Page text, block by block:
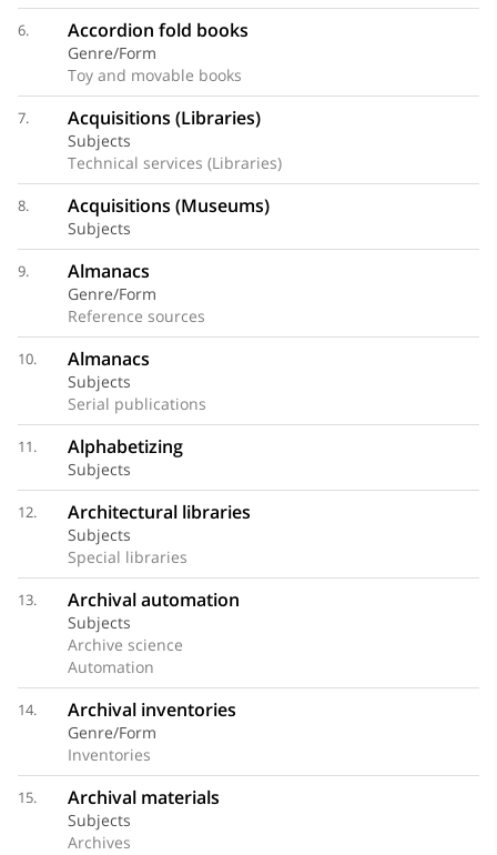
6. Accordion fold books
Genre/Form
Toy and movable books
7. Acquisitions (Libraries)
Subjects
Technical services (Libraries)
8. Acquisitions (Museums)
Subjects
9. Almanacs
Genre/Form
Reference sources
10. Almanacs
Subjects
Serial publications
11. Alphabetizing
Subjects
12. Architectural libraries
Subjects
Special libraries
13. Archival automation
Subjects
Archive science
Automation
14. Archival inventories
Genre/Form
Inventories
15. Archival materials
Subjects
Archives